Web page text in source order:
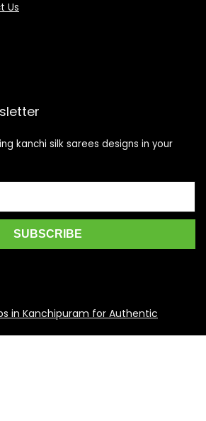
Us
kanchi silk sarees designs in your
in Kanchipuram for Authentic